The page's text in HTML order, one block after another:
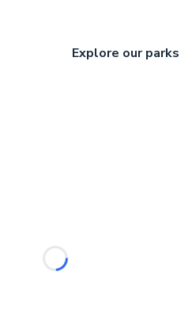
Explore our parks